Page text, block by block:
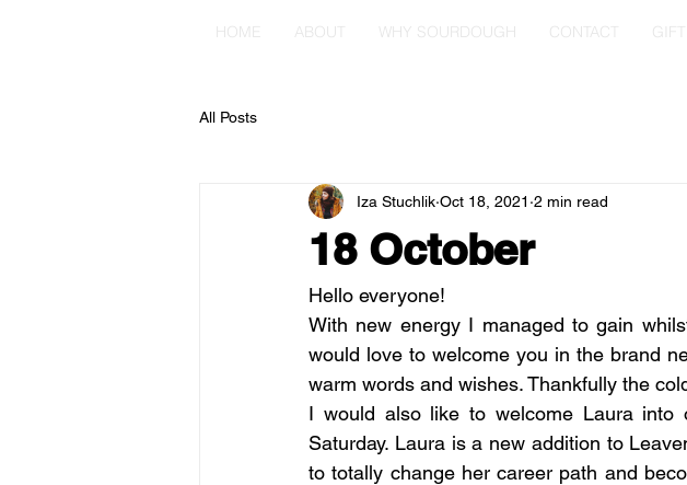
HOME ABOUT WHY SOURDOUGH CONTACT GIFT
All Posts
18 October
Iza Stuchlik Oct 18, 2021 2 min read
Hello everyone!
With new energy I managed to gain
would love to welcome you in the brand
warm words and wishes. Thankfully the
I would also like to welcome Laura
Saturday. Laura is a new addition to
to totally change her career path and